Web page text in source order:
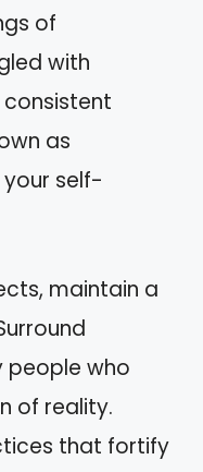
of
with
consistent
as
self-
maintain a
people who
of reality.
that fortify